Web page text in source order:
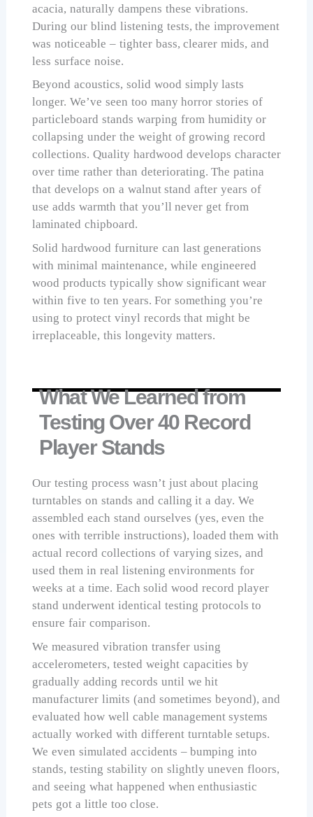
acacia, naturally dampens these vibrations.
During our blind listening tests, the improvement
was noticeable – tighter bass, clearer mids, and
less surface noise.
Beyond acoustics, solid wood simply lasts
longer. We’ve seen too many horror stories of
particleboard stands warping from humidity or
collapsing under the weight of growing record
collections. Quality hardwood develops character
over time rather than deteriorating. The patina
that develops on a walnut stand after years of
use adds warmth that you’ll never get from
laminated chipboard.
Solid hardwood furniture can last generations
with minimal maintenance, while engineered
wood products typically show significant wear
within five to ten years. For something you’re
using to protect vinyl records that might be
irreplaceable, this longevity matters.
What We Learned from
Testing Over 40 Record
Player Stands
Our testing process wasn’t just about placing
turntables on stands and calling it a day. We
assembled each stand ourselves (yes, even the
ones with terrible instructions), loaded them with
actual record collections of varying sizes, and
used them in real listening environments for
weeks at a time. Each solid wood record player
stand underwent identical testing protocols to
ensure fair comparison.
We measured vibration transfer using
accelerometers, tested weight capacities by
gradually adding records until we hit
manufacturer limits (and sometimes beyond), and
evaluated how well cable management systems
actually worked with different turntable setups.
We even simulated accidents – bumping into
stands, testing stability on slightly uneven floors,
and seeing what happened when enthusiastic
pets got a little too close.